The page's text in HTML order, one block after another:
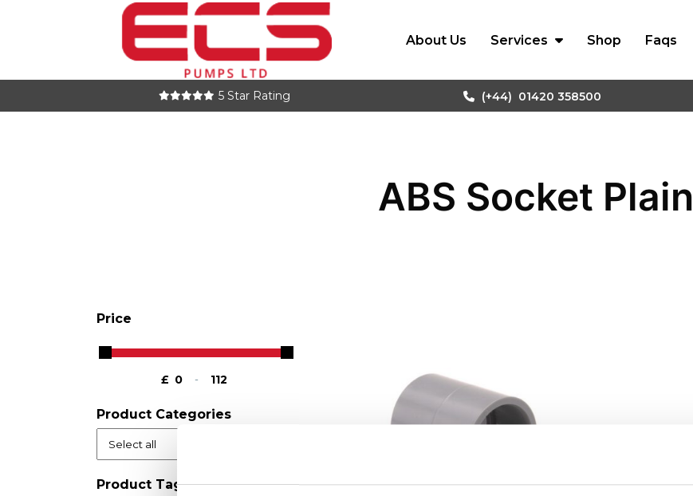
About Us Services Shop Faqs
5 Star Rating (+44) 01420 358500
ABS Socket Plain
Price
£
Minimum Price
-
Maximum Price
Product Categories
Product Tags